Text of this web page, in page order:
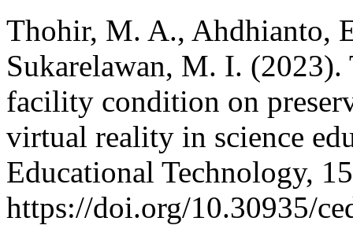
Thohir, M. A., Ahdhianto,
Sukarelawan, M. I.
facility condition on
virtual reality in science
Educational Technology,
https://doi.org/10.30935/